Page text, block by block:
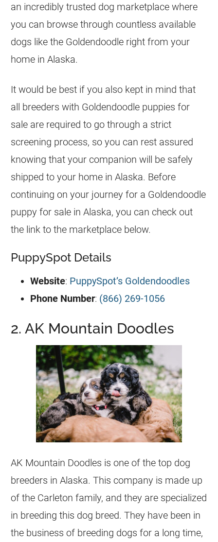
an incredibly trusted dog marketplace where
you can browse through countless available
dogs like the Goldendoodle right from your
home in Alaska.
It would be best if you also kept in mind that
all breeders with Goldendoodle puppies for
sale are required to go through a strict
screening process, so you can rest assured
knowing that your companion will be safely
shipped to your home in Alaska. Before
continuing on your journey for a Goldendoodle
puppy for sale in Alaska, you can check out
the link to the marketplace below.
PuppySpot Details
Website: PuppySpot’s Goldendoodles
Phone Number: (866) 269-1056
2. AK Mountain Doodles
AK Mountain Doodles is one of the top dog
breeders in Alaska. This company is made up
of the Carleton family, and they are specialized
in breeding this dog breed. They have been in
the business of breeding dogs for a long time,